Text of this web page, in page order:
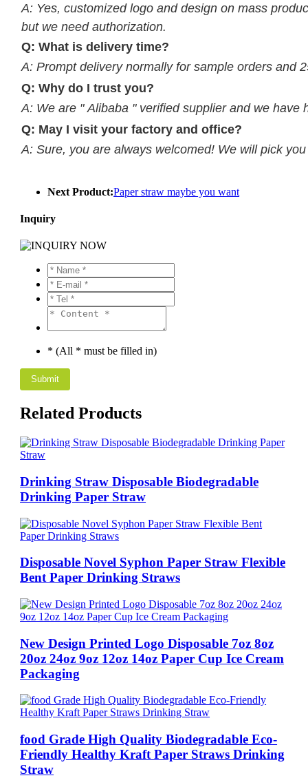
A: Yes, customized logo and design on mass
but we need authorization.
Q: What is delivery time?
A: Prompt delivery normally for sample orders and
Q: Why do I trust you?
A: We are " Alibaba " verified supplier and we have
Q: May I visit your factory and office?
A: Sure, you are always welcomed! We will pick
Next Product:Paper straw maybe you want
Inquiry
* (All * must be filled in)
Related Products
Drinking Straw Disposable Biodegradable
Drinking Paper Straw
Disposable Novel Syphon Paper Straw Flexible
Bent Paper Drinking Straws
New Design Printed Logo Disposable 7oz 8oz
20oz 24oz 9oz 12oz 14oz Paper Cup Ice Cream
Packaging
food Grade High Quality Biodegradable Eco-
Friendly Healthy Kraft Paper Straws Drinking
Straw